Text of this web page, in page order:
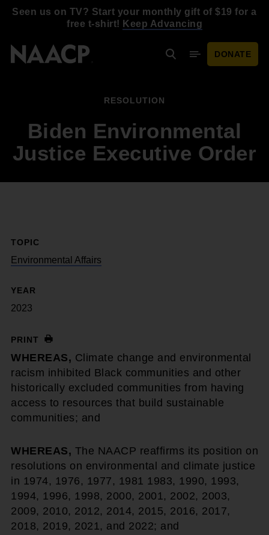
Seen us on TV? Start your monthly gift of $19 for a
free t-shirt! Keep Advancing
SearchMobile Menu
DONATE
RESOLUTION
Biden Environmental
Justice Executive Order
TOPIC
Environmental Affairs
YEAR
2023
PRINT
WHEREAS, Climate change and environmental
racism inhibited Black communities and other
historically excluded communities from having
access to resources that build sustainable
communities; and
WHEREAS, The NAACP reaffirms its position on
resolutions on environmental and climate justice
in 1974, 1976, 1977, 1981 1983, 1990, 1993,
1994, 1996, 1998, 2000, 2001, 2002, 2003,
2009, 2010, 2012, 2014, 2015, 2016, 2017,
2018, 2019, 2021, and 2022; and